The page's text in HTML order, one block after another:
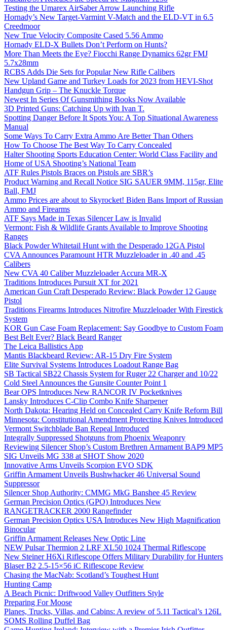
Testing the Umarex AirSaber Arrow Launching Rifle
Hornady’s New Target-Varmint V-Match and the ELD-VT in 6.5
Creedmoor
New True Velocity Composite Cased 5.56 Ammo
Hornady ELD-X Bullets Don’t Perform on Hunts?
More Than Meets the Eye? Fiocchi Range Dynamics 62gr FMJ
5.7x28mm
RCBS Adds Die Sets for Popular New Rifle Calibers
New Upland Game and Turkey Loads for 2023 from HEVI-Shot
Handgun Grip – The Knuckle Torque
Newest In Series Of Gunsmithing Books Now Available
3D Printed Guns: Catching Up with Ivan T.
Spotting Danger Before It Spots You: A Top Situational Awareness
Manual
Some Ways To Carry Extra Ammo Are Better Than Others
How To Choose The Best Way To Carry Concealed
Halter Shooting Sports Education Center: World Class Facility and
Home of USA Shooting’s National Team
ATF Rules Pistols Braces on Pistols are SBR’s
Product Warning and Recall Notice SIG SAUER 9MM, 115gr, Elite
Ball, FMJ
Ammo Prices are about to Skyrocket! Biden Bans Import of Russian
Ammo and Firearms
ATF Says Made in Texas Silencer Law is Invalid
Vermont: Fish & Wildlife Grants Available to Improve Shooting
Ranges
Black Powder Whitetail Hunt with the Desperado 12GA Pistol
CVA Announces Paramount HTR Muzzleloader in .40 and .45
Calibers
New CVA 40 Caliber Muzzleloader Accura MR-X
Traditions Introduces Pursuit XT for 2021
American Gun Craft Desperado Review: Black Powder 12 Gauge
Pistol
Traditions Firearms Introduces Nitrofire Muzzleloader With Firestick
System
KOR Gun Case Foam Replacement: Say Goodbye to Custom Foam
Best Belt Ever? Black Beard Ranger
The Leica Ballistics App
Mantis Blackbeard Review: AR-15 Dry Fire System
Elite Survival Systems Introduces Loadout Range Bag
SB Tactical SB22 Chassis System for Ruger 22 Charger and 10/22
Cold Steel Announces the Gunsite Counter Point 1
Bear OPS Introduces New RANCOR IV Pocketknives
Lansky Introduces C-Clip Combo Knife Sharpener
North Dakota: Hearing Held on Concealed Carry Knife Reform Bill
Minnesota: Constitutional Amendment Protecting Knives Introduced
Vermont Switchblade Ban Repeal Introduced
Integrally Suppressed Shotguns from Phoenix Weaponry
Reviewing Silencer Shop’s Custom Brethren Armament BAP9 MP5
SIG Unveils MG 338 at SHOT Show 2020
Innovative Arms Unveils Scorpion EVO SDK
Griffin Armament Unveils Bushwhacker 46 Universal Sound
Suppressor
Silencer Shop Authority: CMMG MkG Banshee 45 Review
German Precision Optics (GPO) Introduces New
RANGETRACKER 2000 Rangefinder
German Precision Optics USA Introduces New High Magnification
Binocular
Griffin Armament Releases New Optic Line
NEW Pulsar Thermion 2 LRF XL50 1024 Thermal Riflescope
New Steiner H6Xi Riflescope Offers Military Durability for Hunters
Blaser B2 2.5-15×56 iC Riflescope Review
Chasing the MacNab: Scotland’s Toughest Hunt
Hunting Camp
A Beach Picnic: Driftwood Valley Outfitters Style
Preparing For Moose
Planes, Trucks, Villas, and Cabins: A review of 5.11 Tactical’s 126L
SOMS Rolling Duffel Bag